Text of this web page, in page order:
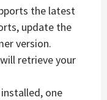
the latest
update the
version.
retrieve your
one